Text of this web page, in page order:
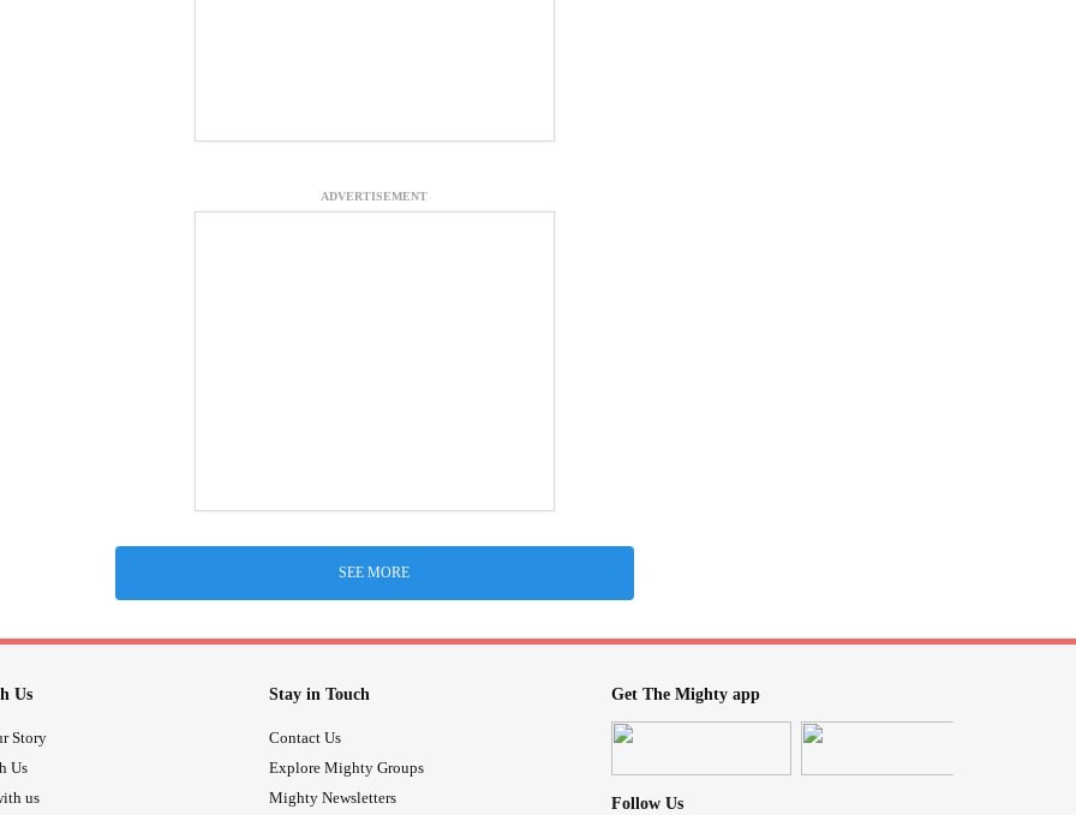
ADVERTISEMENT
SEE MORE
Us
Story
Us
us
Stay in Touch
Contact Us
Explore Mighty Groups
Mighty Newsletters
Get The Mighty app
Follow Us